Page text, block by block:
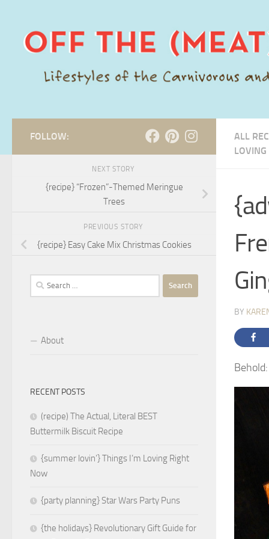
ALL
LOVING
BY
FOLLOW:
NEXT STORY
{recipe} “Frozen”-Themed Meringue
Trees
PREVIOUS STORY
{recipe} Easy Cake Mix Christmas Cookies
Search
for:
About
RECENT POSTS
(recipe) The Actual, Literal BEST
Buttermilk Biscuit Recipe
{summer lovin’} Things I’m Loving Right
Now
{party planning} Star Wars Party Puns
{the holidays} Revolutionary Gift Guide for